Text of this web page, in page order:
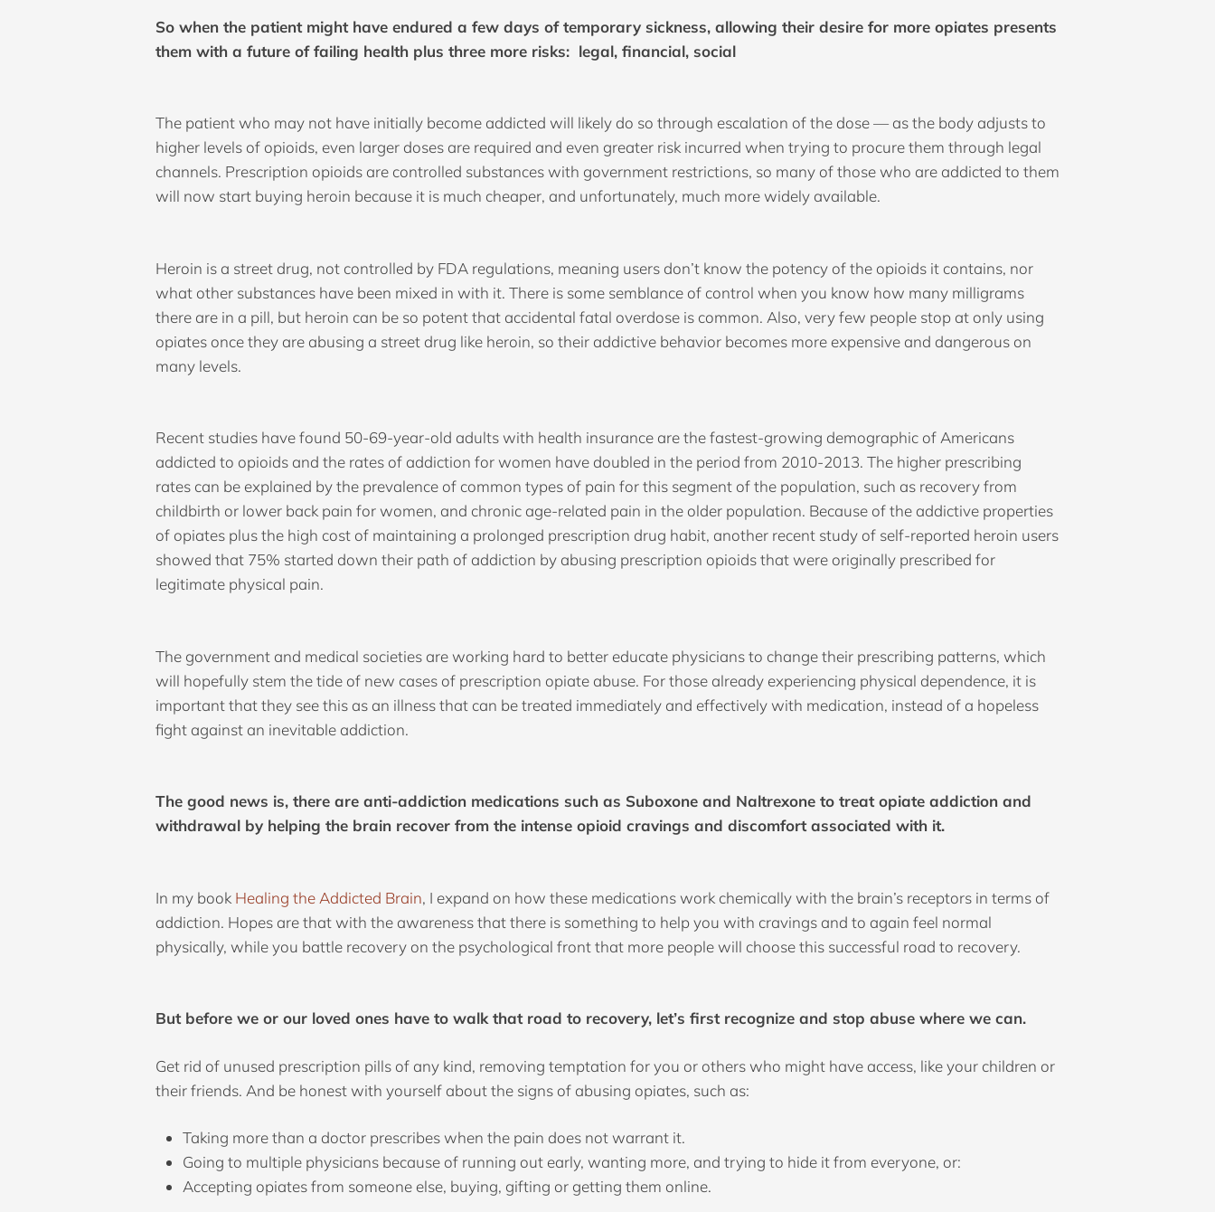
So when the patient might have endured a few days of temporary sickness, allowing their desire for more opiates presents
them with a future of failing health plus three more risks: legal, financial, social
The patient who may not have initially become addicted will likely do so through escalation of the dose — as the body adjusts to
higher levels of opioids, even larger doses are required and even greater risk incurred when trying to procure them through legal
channels. Prescription opioids are controlled substances with government restrictions, so many of those who are addicted to them
will now start buying heroin because it is much cheaper, and unfortunately, much more widely available.
Heroin is a street drug, not controlled by FDA regulations, meaning users don’t know the potency of the opioids it contains, nor
what other substances have been mixed in with it. There is some semblance of control when you know how many milligrams
there are in a pill, but heroin can be so potent that accidental fatal overdose is common. Also, very few people stop at only using
opiates once they are abusing a street drug like heroin, so their addictive behavior becomes more expensive and dangerous on
many levels.
Recent studies have found 50-69-year-old adults with health insurance are the fastest-growing demographic of Americans
addicted to opioids and the rates of addiction for women have doubled in the period from 2010-2013. The higher prescribing
rates can be explained by the prevalence of common types of pain for this segment of the population, such as recovery from
childbirth or lower back pain for women, and chronic age-related pain in the older population. Because of the addictive properties
of opiates plus the high cost of maintaining a prolonged prescription drug habit, another recent study of self-reported heroin users
showed that 75% started down their path of addiction by abusing prescription opioids that were originally prescribed for
legitimate physical pain.
The government and medical societies are working hard to better educate physicians to change their prescribing patterns, which
will hopefully stem the tide of new cases of prescription opiate abuse. For those already experiencing physical dependence, it is
important that they see this as an illness that can be treated immediately and effectively with medication, instead of a hopeless
fight against an inevitable addiction.
The good news is, there are anti-addiction medications such as Suboxone and Naltrexone to treat opiate addiction and
withdrawal by helping the brain recover from the intense opioid cravings and discomfort associated with it.
In my book Healing the Addicted Brain, I expand on how these medications work chemically with the brain’s receptors in terms of
addiction. Hopes are that with the awareness that there is something to help you with cravings and to again feel normal
physically, while you battle recovery on the psychological front that more people will choose this successful road to recovery.
But before we or our loved ones have to walk that road to recovery, let’s first recognize and stop abuse where we can.
Get rid of unused prescription pills of any kind, removing temptation for you or others who might have access, like your children or
their friends. And be honest with yourself about the signs of abusing opiates, such as:
Taking more than a doctor prescribes when the pain does not warrant it.
Going to multiple physicians because of running out early, wanting more, and trying to hide it from everyone, or:
Accepting opiates from someone else, buying, gifting or getting them online.